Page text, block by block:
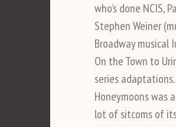
who’s done NCIS,
Stephen Weiner
Broadway musical
On the Town to
series
Honeymoons was
lot of sitcoms of